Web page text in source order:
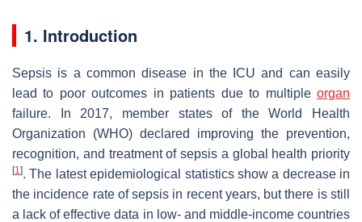
1. Introduction
Sepsis is a common disease in the ICU and can easily
lead to poor outcomes in patients due to multiple organ
failure. In 2017, member states of the World Health
Organization (WHO) declared improving the prevention,
recognition, and treatment of sepsis a global health priority
[1]. The latest epidemiological statistics show a decrease in
the incidence rate of sepsis in recent years, but there is still
a lack of effective data in low- and middle-income countries